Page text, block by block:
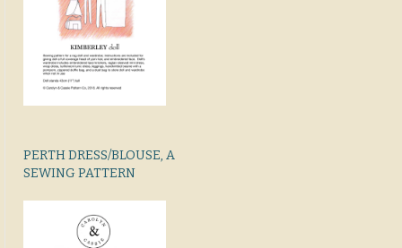
PERTH DRESS/BLOUSE, A
SEWING PATTERN